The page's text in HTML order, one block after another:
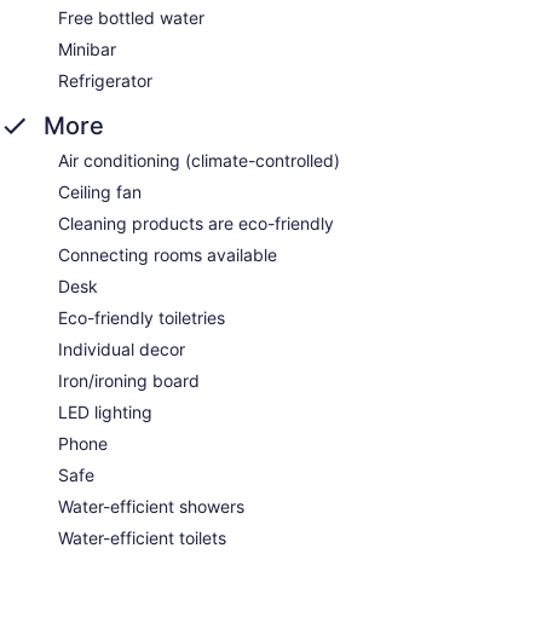
Free bottled water
Minibar
Refrigerator
More
Air conditioning (climate-controlled)
Ceiling fan
Cleaning products are eco-friendly
Connecting rooms available
Desk
Eco-friendly toiletries
Individual decor
Iron/ironing board
LED lighting
Phone
Safe
Water-efficient showers
Water-efficient toilets